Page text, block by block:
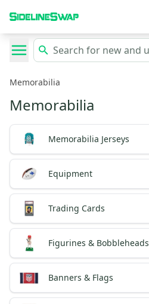
Memorabilia
Memorabilia
Memorabilia Jerseys
Equipment
Trading Cards
Figurines & Bobbleheads
Banners & Flags